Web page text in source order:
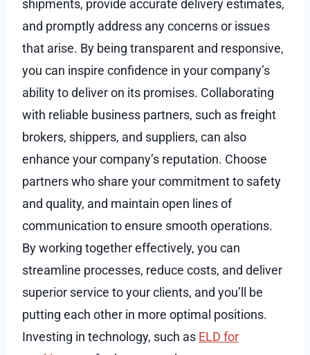
shipments, provide accurate delivery estimates,
and promptly address any concerns or issues
that arise. By being transparent and responsive,
you can inspire confidence in your company’s
ability to deliver on its promises. Collaborating
with reliable business partners, such as freight
brokers, shippers, and suppliers, can also
enhance your company’s reputation. Choose
partners who share your commitment to safety
and quality, and maintain open lines of
communication to ensure smooth operations.
By working together effectively, you can
streamline processes, reduce costs, and deliver
superior service to your clients, and you’ll be
putting each other in more optimal positions.
Investing in technology, such as ELD for